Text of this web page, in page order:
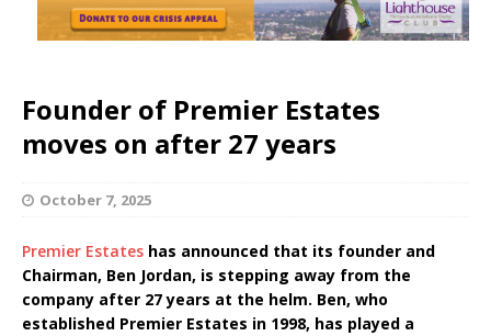
Founder of Premier Estates
moves on after 27 years
October 7, 2025
Premier Estates has announced that its founder and
Chairman, Ben Jordan, is stepping away from the
company after 27 years at the helm. Ben, who
established Premier Estates in 1998, has played a